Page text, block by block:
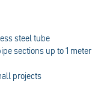
steel tube
sections up to 1 meter
projects